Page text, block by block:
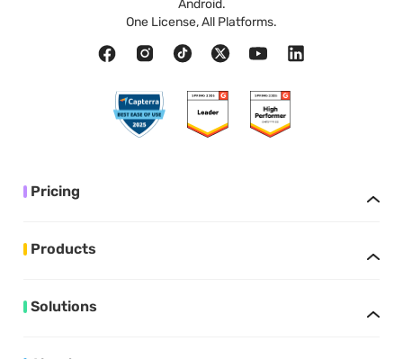
Android.
One License, All Platforms.
Pricing
Products
Solutions